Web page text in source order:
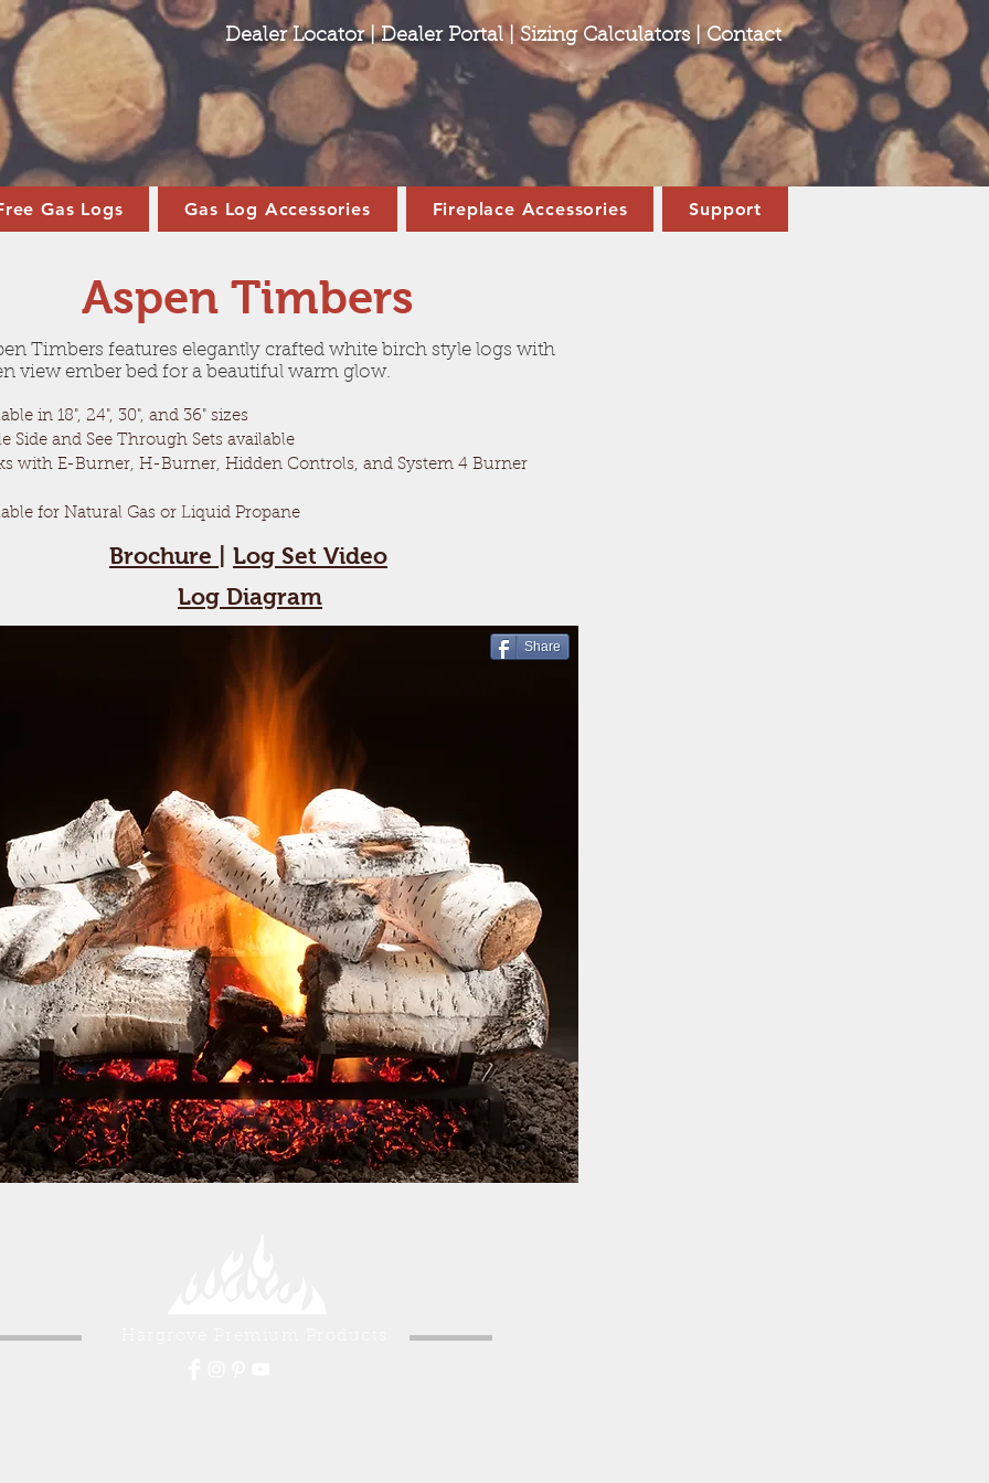
Dealer Locator|Dealer Portal| Sizing Calculators |Contact
Gas Logs Gas Log Accessories Fireplace Accessories Support
Aspen Timbers
Timbers features elegantly crafted white birch style logs with
view ember bed for a beautiful warm glow.
in 18", 24", 30", and 36" sizes
Side and See Through Sets available
with E-Burner, H-Burner, Hidden Controls, and System 4 Burner
for Natural Gas or Liquid Propane
Brochure Log Set Video
Share
Log Diagram